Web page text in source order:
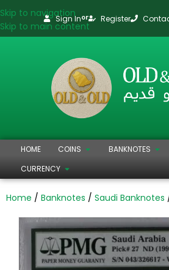
Skip to navigation
Skip to main content
Sign Inor Register
HOME COINS BANKNOTES
CURRENCY
Home Banknotes Saudi Banknotes